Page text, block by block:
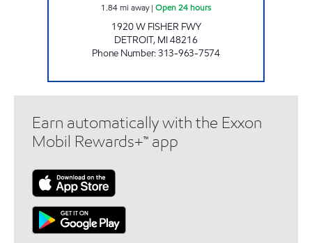
1.84mi away| Open 24 hours
1920 W FISHER FWY
DETROIT, MI48216
Phone Number:313-963-7574
Earn automatically with the Exxon
Mobil Rewards+™ app